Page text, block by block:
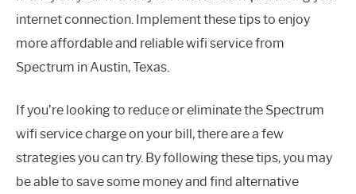
internet connection. Implement these tips to enjoy
more affordable and reliable wifi service from
Spectrum in Austin, Texas.
If you’re looking to reduce or eliminate the Spectrum
wifi service charge on your bill, there are a few
strategies you can try. By following these tips, you may
be able to save some money and find alternative